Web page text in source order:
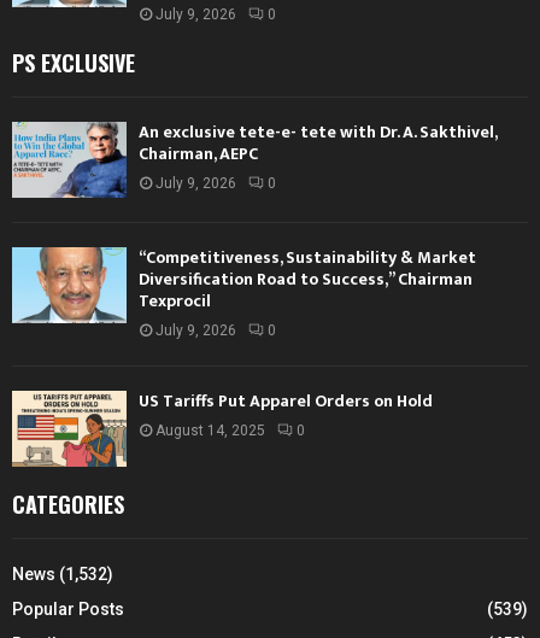
July 9, 2026 0
PS EXCLUSIVE
An exclusive tete-e- tete with Dr. A. Sakthivel,
Chairman, AEPC
July 9, 2026 0
“Competitiveness, Sustainability & Market
Diversification Road to Success,” Chairman
Texprocil
July 9, 2026 0
US Tariffs Put Apparel Orders on Hold
August 14, 2025 0
CATEGORIES
News (1,532)
Popular Posts
(539)